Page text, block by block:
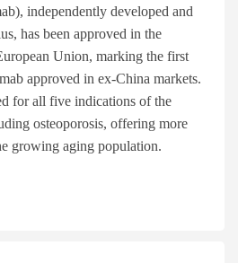
independently developed and
has been approved in the
Union, marking the first
approved in ex-China markets.
for all five indications of the
osteoporosis, offering more
growing aging population.